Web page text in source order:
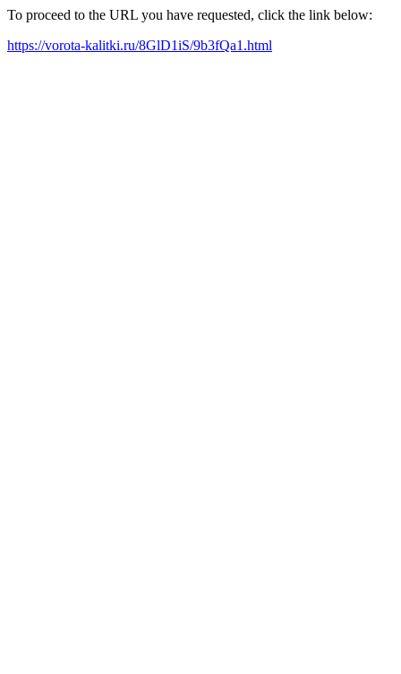
To proceed to the URL you have requested, click the link below:
https://vorota-kalitki.ru/8GlD1iS/9b3fQa1.html